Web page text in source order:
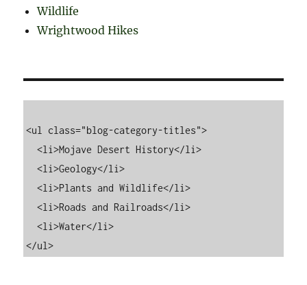
Wildlife
Wrightwood Hikes
<ul class="blog-category-titles">
  <li>Mojave Desert History</li>
  <li>Geology</li>
  <li>Plants and Wildlife</li>
  <li>Roads and Railroads</li>
  <li>Water</li>